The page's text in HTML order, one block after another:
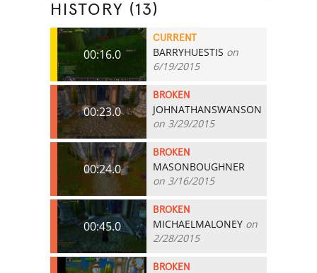
HISTORY (13)
00:16.0
CURRENT
BARRYHUESTIS on
6/19/2015
00:23.0
BROKEN
JOHNATHANSWANSON
on 3/29/2015
00:24.0
BROKEN
MASONBOUGHNER
on 3/16/2015
00:45.0
BROKEN
MICHAELMALONEY on
2/28/2015
BROKEN